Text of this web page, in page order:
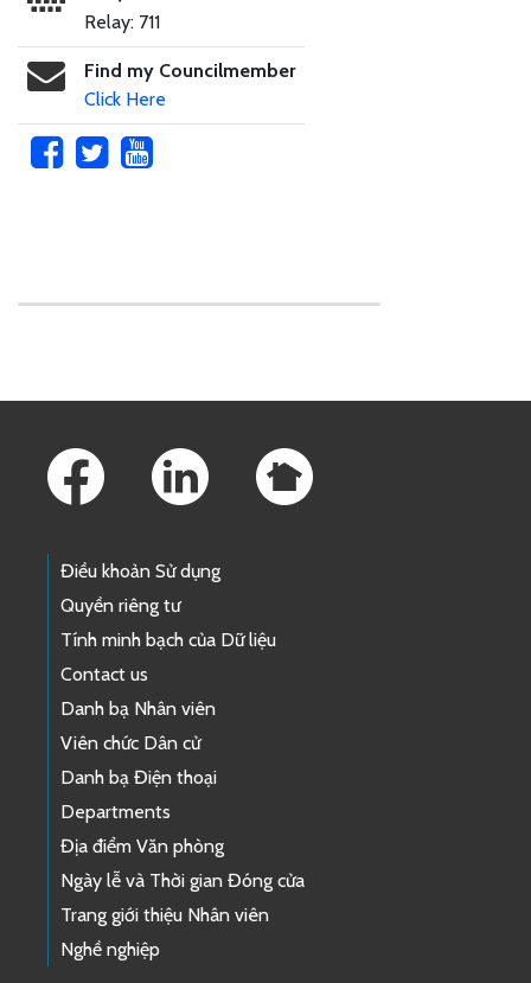
Relay: 711
Find my Councilmember
Click Here
Điều khoản Sử dụng
Quyền riêng tư
Tính minh bạch của Dữ liệu
Contact us
Danh bạ Nhân viên
Viên chức Dân cử
Danh bạ Điện thoại
Departments
Địa điểm Văn phòng
Ngày lễ và Thời gian Đóng cửa
Trang giới thiệu Nhân viên
Nghề nghiệp